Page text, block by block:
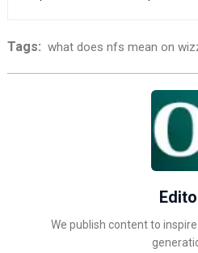
Tags: what does nfs mean on
We publish content to